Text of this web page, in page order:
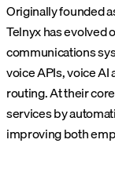
Originally founded
Telnyx has evolved
communications
voice APIs, voice
routing. At their
services by
improving both